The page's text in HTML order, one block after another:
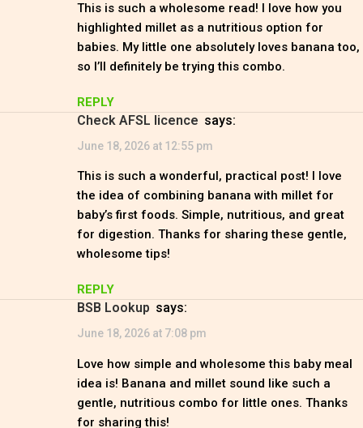
This is such a wholesome read! I love how you
highlighted millet as a nutritious option for
babies. My little one absolutely loves banana too,
so I’ll definitely be trying this combo.
REPLY
check AFSL licence says:
June 18, 2026 at 12:55 pm
This is such a wonderful, practical post! I love
the idea of combining banana with millet for
baby’s first foods. Simple, nutritious, and great
for digestion. Thanks for sharing these gentle,
wholesome tips!
REPLY
BSB Lookup says:
June 18, 2026 at 7:08 pm
Love how simple and wholesome this baby meal
idea is! Banana and millet sound like such a
gentle, nutritious combo for little ones. Thanks
for sharing this!